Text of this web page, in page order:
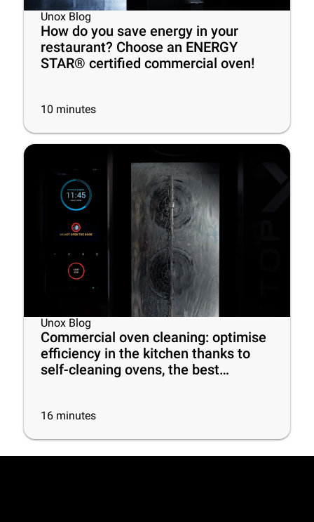
Unox Blog
How do you save energy in your
restaurant? Choose an ENERGY
STAR® certified commercial oven!
10 minutes
Unox Blog
Commercial oven cleaning: optimise
efficiency in the kitchen thanks to
self-cleaning ovens, the best
16 minutes